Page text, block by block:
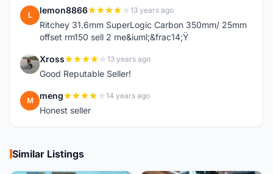
L lemon8866 13 years ago
Ritchey 31.6mm SuperLogic Carbon 350mm/ 25mm
offset rm150 sell 2 me&iuml;&frac14;Ÿ
X Xross 13 years ago
Good Reputable Seller!
M meng 14 years ago
Honest seller
Similar Listings